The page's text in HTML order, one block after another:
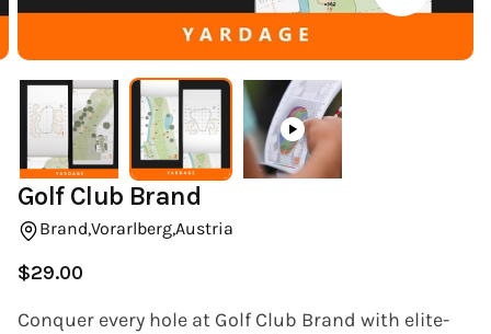
(ESC)
Golf Club Brand
Brand,Vorarlberg,Austria
Regular
$29.00
Conquer every hole at Golf Club Brand with elite-